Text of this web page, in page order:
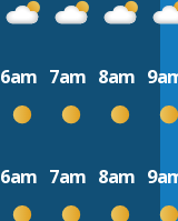
6am 7am 8am
6am 7am 8am